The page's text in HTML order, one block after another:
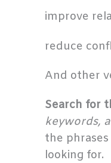
improve
reduce
And other
Search for
keywords,
the
looking for.